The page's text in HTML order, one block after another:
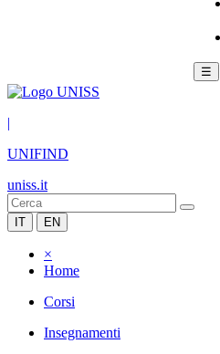
☰
|
UNIFIND
uniss.it
IT EN
×
Home
Corsi
Insegnamenti